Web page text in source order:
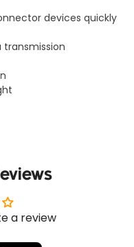
devices quickly
transmission
a review